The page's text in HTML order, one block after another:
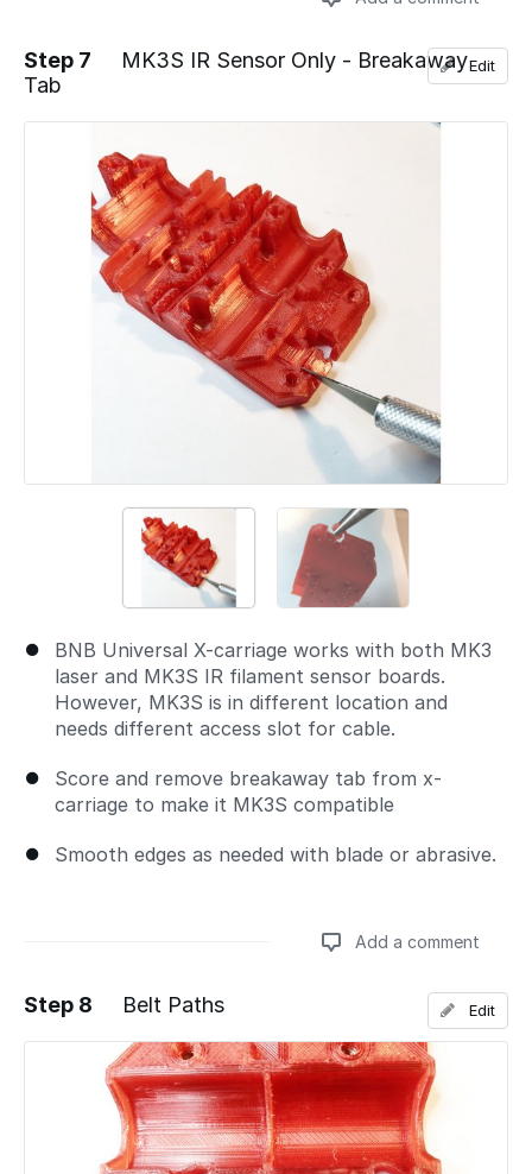
Step 7
MK3S IR Sensor Only - Breakaway
Tab
BNB Universal X-carriage works with both MK3
laser and MK3S IR filament sensor boards.
However, MK3S is in different location and
needs different access slot for cable.
Score and remove breakaway tab from x-
carriage to make it MK3S compatible
Smooth edges as needed with blade or abrasive.
Edit
Add a comment
Add a comment
Step 8 Belt Paths Edit